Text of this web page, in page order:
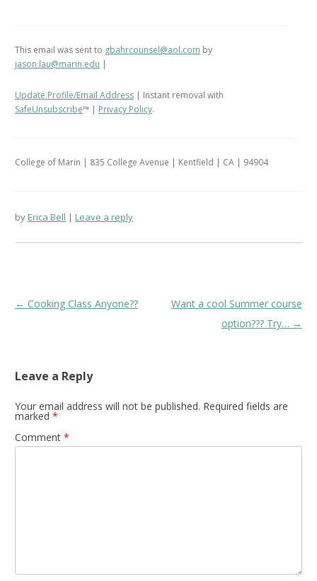
This email was sent to gbahrcounsel@aol.com by
jason.lau@marin.edu |
Update Profile/Email Address | Instant removal with
SafeUnsubscribe™ | Privacy Policy.
College of Marin | 835 College Avenue | Kentfield | CA | 94904
byErica Bell Leave a reply
Post
← Cooking Class Anyone??
Want a cool Summer course
option??? Try… →
Leave a Reply
Your email address will not be published. Required fields are
marked *
Comment *